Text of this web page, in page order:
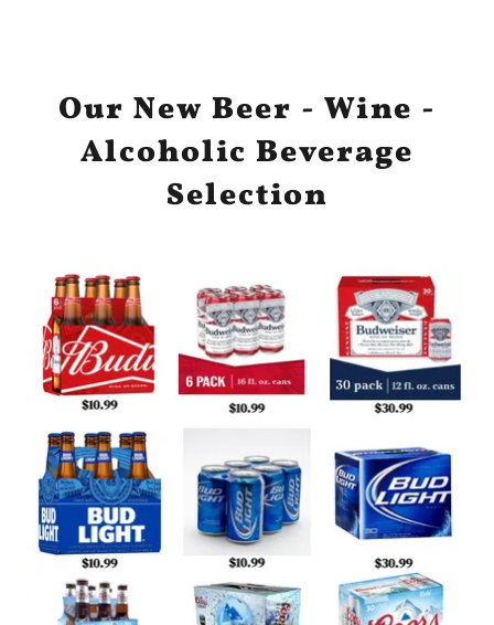
Our New Beer - Wine -
Alcoholic Beverage
Selection